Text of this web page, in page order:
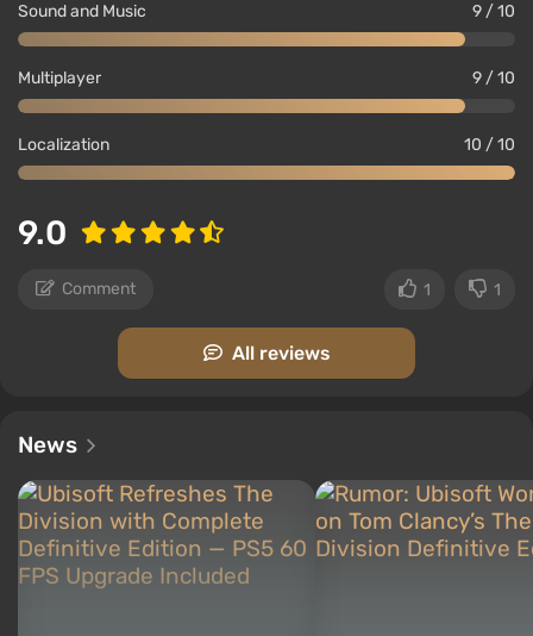
Sound and Music 9 / 10
Multiplayer 9 / 10
Localization 10 / 10
9.0
Comment 1 1
All reviews
News